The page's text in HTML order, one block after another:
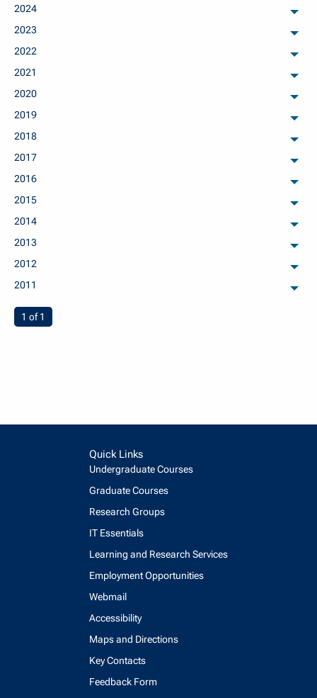
2024
2023
2022
2021
2020
2019
2018
2017
2016
2015
2014
2013
2012
2011
You're on page
1 of 1
Quick Links
Undergraduate Courses
Graduate Courses
Research Groups
IT Essentials
Learning and Research Services
Employment Opportunities
Webmail
Accessibility
Maps and Directions
Key Contacts
Feedback Form